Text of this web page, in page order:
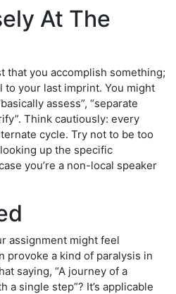
At The
that you accomplish something;
to your last imprint. You might
assess”, “separate
Think cautiously: every
cycle. Try not to be too
up the specific
you’re a non-local speaker
assignment might feel
provoke a kind of paralysis in
saying, “A journey of a
a single step”? It’s applicable